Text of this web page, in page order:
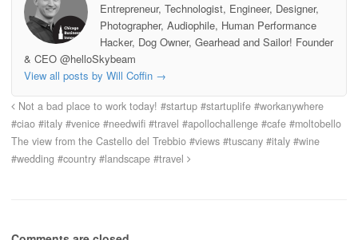
Entrepreneur, Technologist, Engineer, Designer,
Photographer, Audiophile, Human Performance
Hacker, Dog Owner, Gearhead and Sailor! Founder
& CEO @helloSkybeam
View all posts by Will Coffin →
Not a bad place to work today! #startup #startuplife #workanywhere
#ciao #italy #venice #needwifi #travel #apollochallenge #cafe #moltobello
The view from the Castello del Trebbio #views #tuscany #italy #wine
#wedding #country #landscape #travel